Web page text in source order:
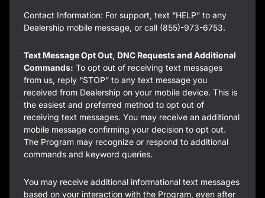
Contact Information: For support, text “HELP” to any
Dealership mobile message, or call (855)-973-6753.
Text Message Opt Out, DNC Requests and Additional
Commands: To opt out of receiving text messages
from us, reply “STOP” to any text message you
received from Dealership on your mobile device. This is
the easiest and preferred method to opt out of
receiving text messages. You may receive an additional
mobile message confirming your decision to opt out.
The Program may recognize or respond to additional
commands and keyword queries.
You may receive additional informational text messages
based on your interaction with the Program, even after